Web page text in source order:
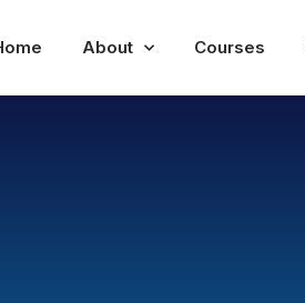
About Courses